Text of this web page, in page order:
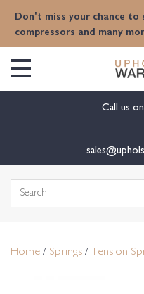
Don't miss your chance to
compressors and many
Call us on
Search
Home / Springs / Tension